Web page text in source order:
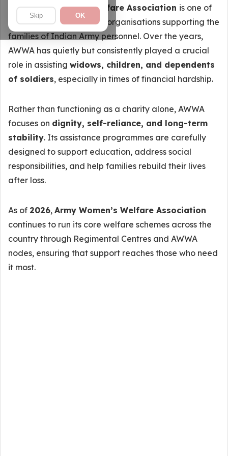
Skip OK
TheArmy Women’s Welfare Association is one of
the most trusted welfare organisations supporting the
families of Indian Army personnel. Over the years,
AWWA has quietly but consistently played a crucial
role in assisting widows, children, and dependents
of soldiers, especially in times of financial hardship.
Rather than functioning as a charity alone, AWWA
focuses on dignity, self-reliance, and long-term
stability. Its assistance programmes are carefully
designed to support education, address social
responsibilities, and help families rebuild their lives
after loss.
As of 2026, Army Women’s Welfare Association
continues to run its core welfare schemes across the
country through Regimental Centres and AWWA
nodes, ensuring that support reaches those who need
it most.